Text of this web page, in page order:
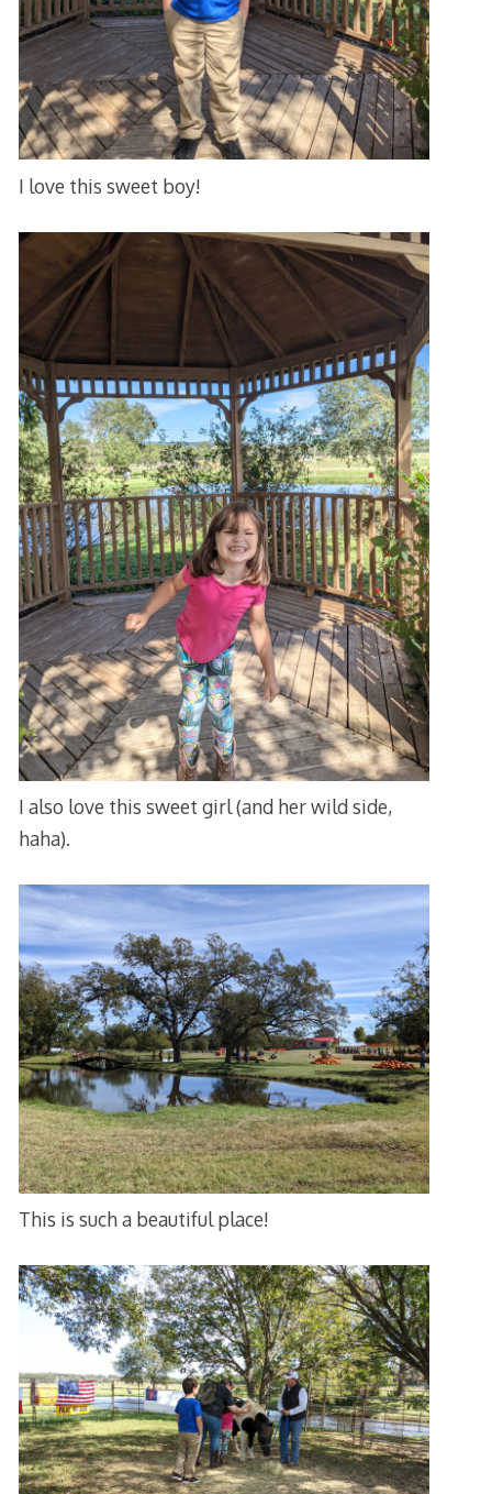
I love this sweet boy!
I also love this sweet girl (and her wild side,
haha).
This is such a beautiful place!